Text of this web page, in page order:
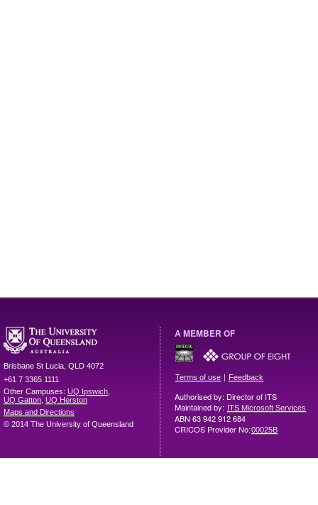
Brisbane St Lucia QLD 4072
+61 7 3365 1111
Other Campuses: UQ Ipswich
UQ Gatton UQ Herston
Maps and Directions
© 2014 The University of Queensland
A MEMBER OF
Terms of use | Feedback
Authorised by: Director of ITS
Maintained by: ITS Microsoft Services
ABN 63 942 912 684
CRICOS Provider No:00025B